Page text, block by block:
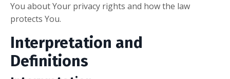
You about Your privacy rights and how the law
protects You.
Interpretation and
Definitions